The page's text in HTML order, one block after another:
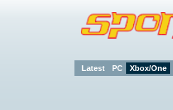
Latest PC Xbox/One